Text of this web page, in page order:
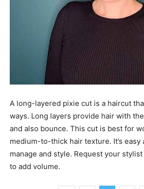
A long-layered pixie cut is a haircut
ways. Long layers provide hair with
and also bounce. This cut is best for
medium-to-thick hair texture. It’s easy
manage and style. Request your
to add volume.